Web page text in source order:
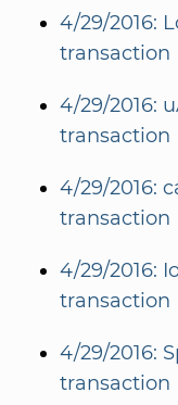
4/29/2016:
transaction
4/29/2016:
transaction
4/29/2016:
transaction
4/29/2016:
transaction
4/29/2016:
transaction